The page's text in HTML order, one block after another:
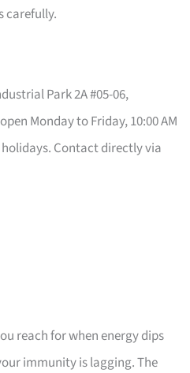
carefully.
Park 2A #05-06,
Monday to Friday, 10:00 AM
Contact directly via
reach for when energy dips
immunity is lagging. The